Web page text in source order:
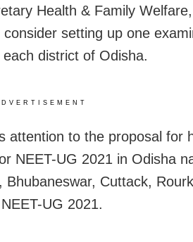
Health & Family
setting up one
district of Odisha.
attention to the proposal for
NEET-UG 2021 in Odisha
Cuttack,
UG 2021.